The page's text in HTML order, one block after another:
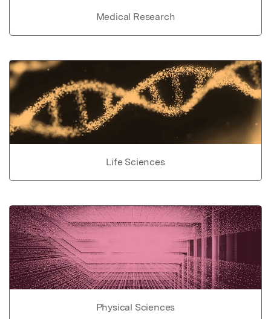
Medical Research
Life Sciences
Physical Sciences